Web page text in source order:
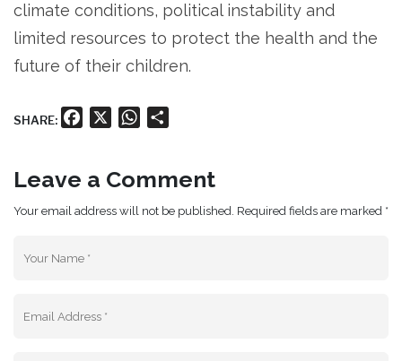
climate conditions, political instability and
limited resources to protect the health and the
future of their children.
SHARE: Facebook WhatsApp
Leave a Comment
Your email address will not be published. Required fields are marked *